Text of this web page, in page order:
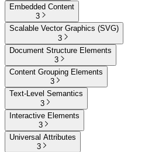
Embedded Content
3
Scalable Vector Graphics (SVG)
3
Document Structure Elements
3
Content Grouping Elements
3
Text-Level Semantics
3
Interactive Elements
3
Universal Attributes
3